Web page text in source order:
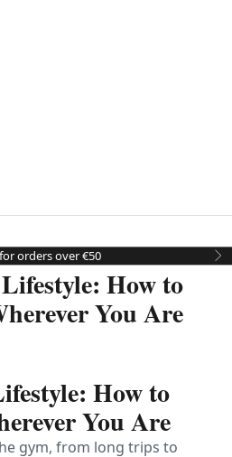
orders over €50
How to
You Are
How to
You Are
gym, from long trips to